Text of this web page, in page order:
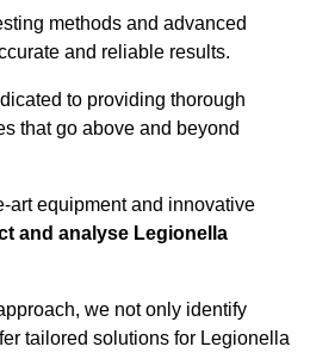
methods and advanced
and reliable results.
to providing thorough
that go above and beyond
art equipment and innovative
and analyse Legionella
we not only identify
tailored solutions for Legionella